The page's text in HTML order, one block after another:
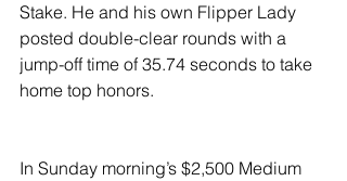
Stake. He and his own Flipper Lady
posted double-clear rounds with a
jump-off time of 35.74 seconds to take
home top honors.
In Sunday morning’s $2,500 Medium